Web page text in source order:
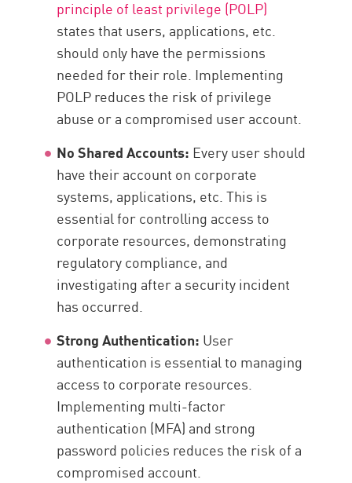
principle of least privilege (POLP)
states that users, applications, etc.
should only have the permissions
needed for their role. Implementing
POLP reduces the risk of privilege
abuse or a compromised user account.
No Shared Accounts: Every user should
have their account on corporate
systems, applications, etc. This is
essential for controlling access to
corporate resources, demonstrating
regulatory compliance, and
investigating after a security incident
has occurred.
Strong Authentication: User
authentication is essential to managing
access to corporate resources.
Implementing multi-factor
authentication (MFA) and strong
password policies reduces the risk of a
compromised account.